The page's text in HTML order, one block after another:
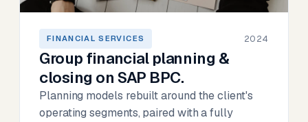
FINANCIAL SERVICES 2024
Group financial planning &
closing on SAP BPC.
Planning models rebuilt around the client's
operating segments, paired with a fully